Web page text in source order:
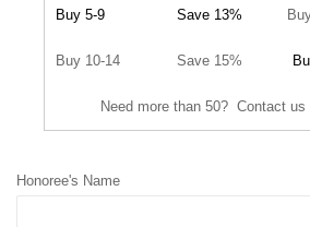
Buy 5-9 Save 13%
Buy 10-14 Save 15%
Need more than 50? Contact
Honoree's Name